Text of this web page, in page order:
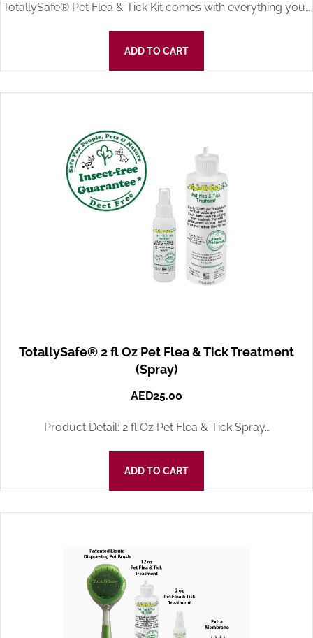
TotallySafe® Pet Flea & Tick Kit comes with everything you…
ADD TO CART
TotallySafe® 2 fl Oz Pet Flea & Tick Treatment
(Spray)
AED25.00
Product Detail: 2 fl Oz Pet Flea & Tick Spray…
ADD TO CART